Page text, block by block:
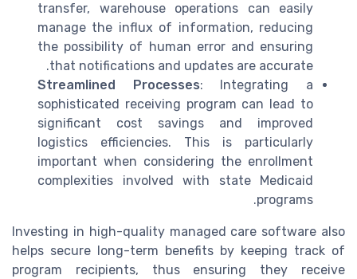
transfer, warehouse operations can easily
manage the influx of information, reducing
the possibility of human error and ensuring
that notifications and updates are accurate.
Streamlined Processes: Integrating a
sophisticated receiving program can lead to
significant cost savings and improved
logistics efficiencies. This is particularly
important when considering the enrollment
complexities involved with state Medicaid
programs.
Investing in high-quality managed care software also
helps secure long-term benefits by keeping track of
program recipients, thus ensuring they receive